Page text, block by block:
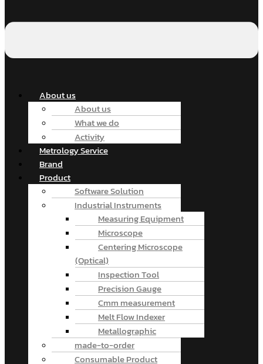
About us
About us
What we do
Activity
Metrology Service
Brand
Product
Software Solution
Industrial Instruments
Measuring Equipment
Microscope
Centering Microscope
(Optical)
Inspection Tool
Precision Gauge
Cmm measurement
Melt Flow Indexer
Metallographic
made-to-order
Consumable Product